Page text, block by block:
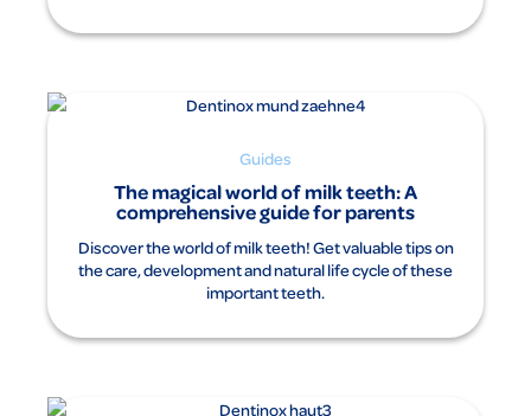
Guides
The magical world of milk teeth: A
comprehensive guide for parents
Discover the world of milk teeth! Get valuable tips on
the care, development and natural life cycle of these
important teeth.